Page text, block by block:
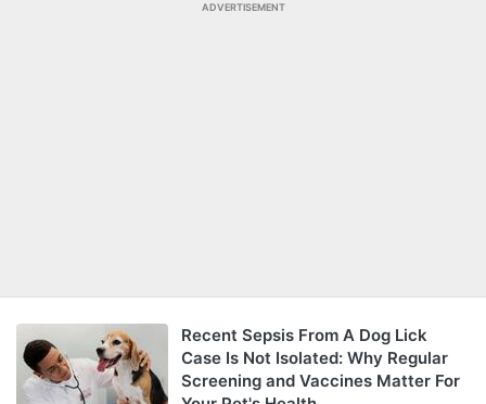
ADVERTISEMENT
Recent Sepsis From A Dog Lick
Case Is Not Isolated: Why Regular
Screening and Vaccines Matter For